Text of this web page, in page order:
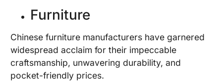
Furniture
Chinese furniture manufacturers have garnered
widespread acclaim for their impeccable
craftsmanship, unwavering durability, and
pocket-friendly prices.